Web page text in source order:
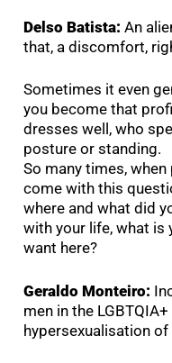
Delso Batista: An
that, a discomfort,
Sometimes it even
you become that
dresses well, who
posture or standing.
So many times,
come with this
where and what did
with your life, what is
want here?
Geraldo Monteiro:
men in the
hypersexualisation